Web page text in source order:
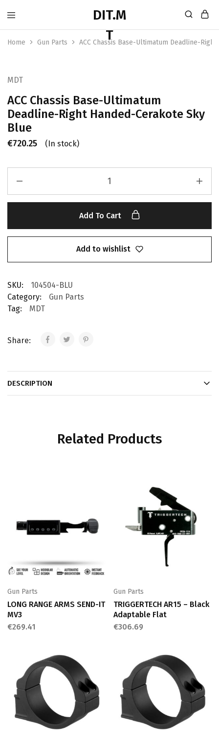
Home Gun Parts ACC Chassis Base-Ultimatum Deadline-
MDT
ACC Chassis Base-Ultimatum
Deadline-Right Handed-Cerakote Sky
Blue
€720.25 (In stock)
Add To Cart
Add to wishlist
SKU:
104504-BLU
Category:
Gun Parts
Tag:
MDT
Share:
DESCRIPTION
Related Products
Gun Parts
LONG RANGE ARMS SEND-IT
MV3
€269.41
Gun Parts
TRIGGERTECH AR15 – Black
Adaptable Flat
€306.69